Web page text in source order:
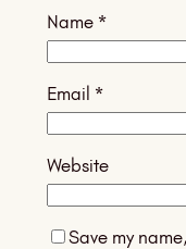
Name *
Email *
Website
Save my